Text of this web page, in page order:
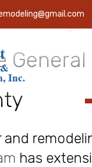
is
has